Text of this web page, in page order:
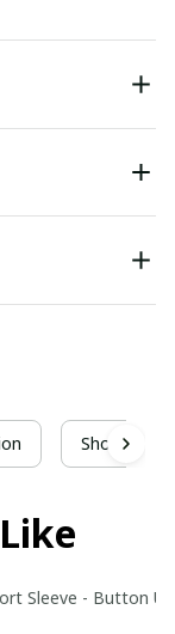
Short
Sleeve - Button